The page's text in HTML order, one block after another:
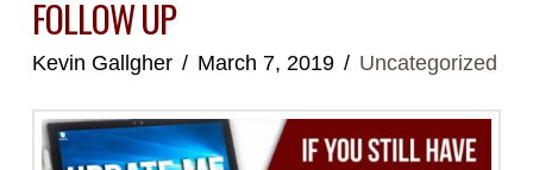
FOLLOW UP
Kevin Gallgher March 7, 2019 Uncategorized